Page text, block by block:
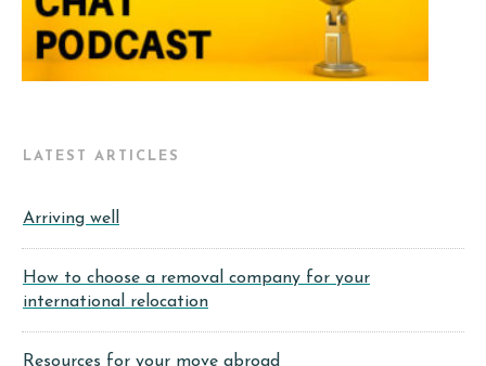
LATEST ARTICLES
Arriving well
How to choose a removal company for your
international relocation
Resources for your move abroad